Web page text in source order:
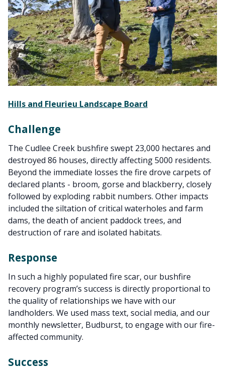
Hills and Fleurieu Landscape Board
Challenge
The Cudlee Creek bushfire swept 23,000 hectares and
destroyed 86 houses, directly affecting 5000 residents.
Beyond the immediate losses the fire drove carpets of
declared plants - broom, gorse and blackberry, closely
followed by exploding rabbit numbers. Other impacts
included the siltation of critical waterholes and farm
dams, the death of ancient paddock trees, and
destruction of rare and isolated habitats.
Response
In such a highly populated fire scar, our bushfire
recovery program’s success is directly proportional to
the quality of relationships we have with our
landholders. We used mass text, social media, and our
monthly newsletter, Budburst, to engage with our fire-
affected community.
Success